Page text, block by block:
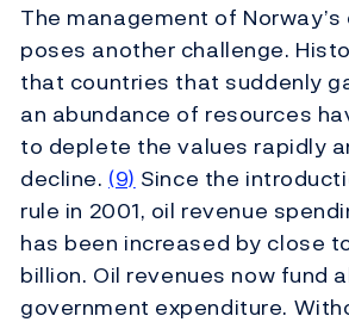
The management of
poses another challenge.
that countries that suddenly
an abundance of resources
to deplete the values rapidly
decline. (9) Since the
rule in 2001, oil revenue
has been increased by close to
billion. Oil revenues now fund
government expenditure.